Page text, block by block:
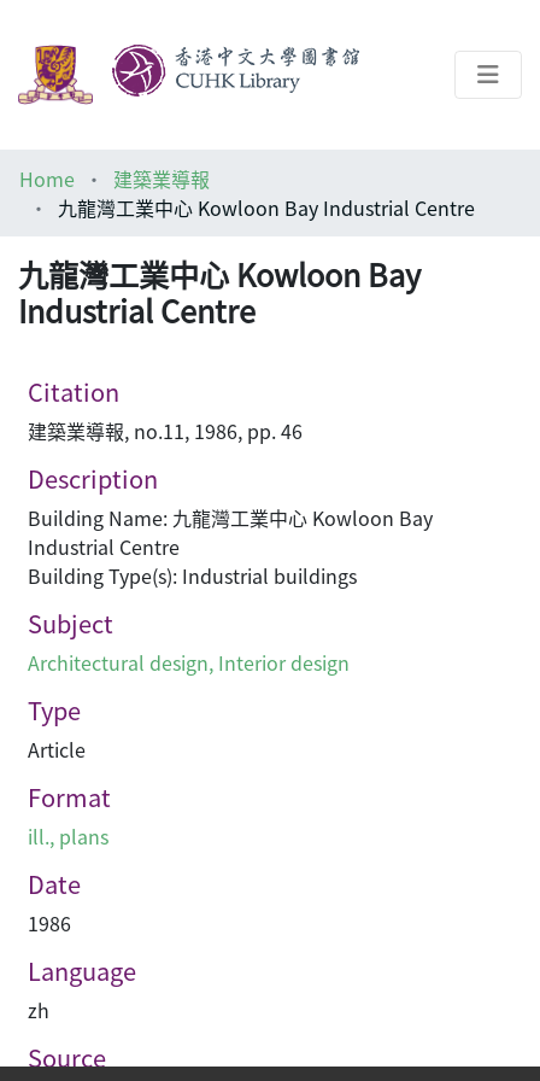
Help
Home
建築業導報
九龍灣工業中心 Kowloon Bay Industrial Centre
九龍灣工業中心 Kowloon Bay
Industrial Centre
Citation
建築業導報, no.11, 1986, pp. 46
Description
Building Name: 九龍灣工業中心 Kowloon Bay
Industrial Centre
Building Type(s): Industrial buildings
Subject
Architectural design, Interior design
Type
Article
Format
ill., plans
Date
1986
Language
zh
Source